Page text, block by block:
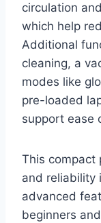
circulation
which help
Additional
cleaning, a
modes like
pre-loaded
support ease
This compact
and reliability
advanced
beginners